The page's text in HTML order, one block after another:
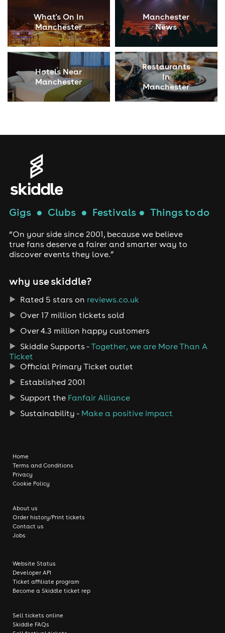
What's On In
Manchester
Manchester
News
Hotels Near
Manchester
Restaurants
In
Manchester
Gigs● Clubs● Festivals● Things to do
“On your side since 2001, because we believe
true fans deserve a fairer and smarter way to
discover events they love.”
why use skiddle?
Rated 5 stars on reviews.co.uk
Over 17 million tickets sold
Over 4.3 million happy customers
Skiddle Supports -Together, we are More Than A
Ticket
Official Primary Ticket outlet
Established 2001
Support the Fanfair Alliance
Sustainability - Make a positive impact
Home
Terms and Conditions
Privacy
Cookie Policy
About us
Order history/Print tickets
Contact us
Jobs
Website Status
Developer API
Ticket affiliate program
Become a Skiddle ticket rep
Sell tickets online
Skiddle FAQs